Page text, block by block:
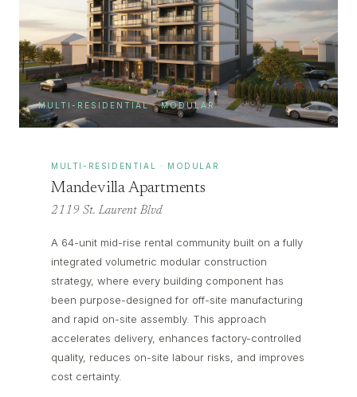
MULTI-RESIDENTIAL · MODULAR
MULTI-RESIDENTIAL · MODULAR
Mandevilla Apartments
2119 St. Laurent Blvd
A 64-unit mid-rise rental community built on a fully
integrated volumetric modular construction
strategy, where every building component has
been purpose-designed for off-site manufacturing
and rapid on-site assembly. This approach
accelerates delivery, enhances factory-controlled
quality, reduces on-site labour risks, and improves
cost certainty.